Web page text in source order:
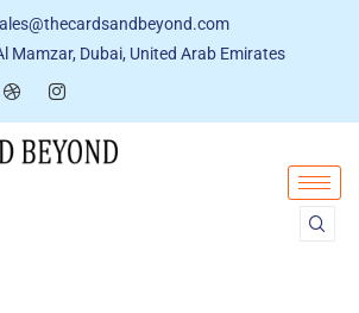
Mamzar, Dubai, United Arab Emirates